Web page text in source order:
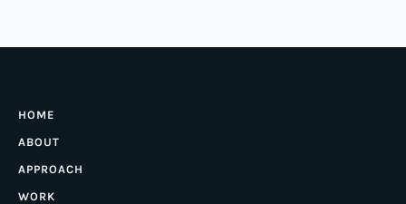
HOME
ABOUT
APPROACH
WORK